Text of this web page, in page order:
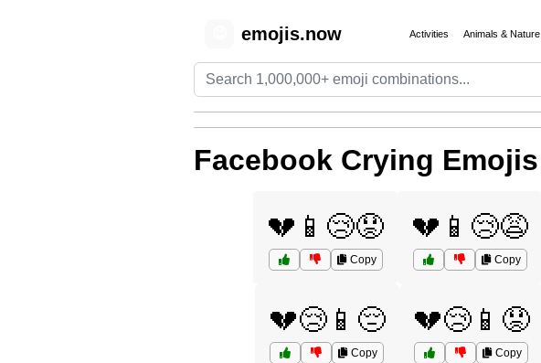
emojis.now Activities Animals & Nature
Facebook Crying Emojis
💔📱😢😟
Copy
💔📱😢😩
Copy
💔😢📱😔
Copy
💔😢📱😟
Copy